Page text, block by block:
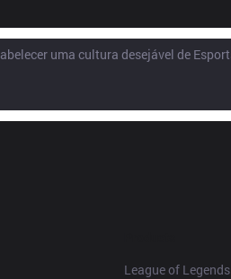
League of Legends